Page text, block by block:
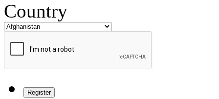
Country
Register